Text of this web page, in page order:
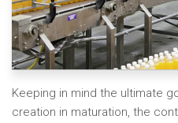
Keeping in mind the ultimate
creation in maturation, the